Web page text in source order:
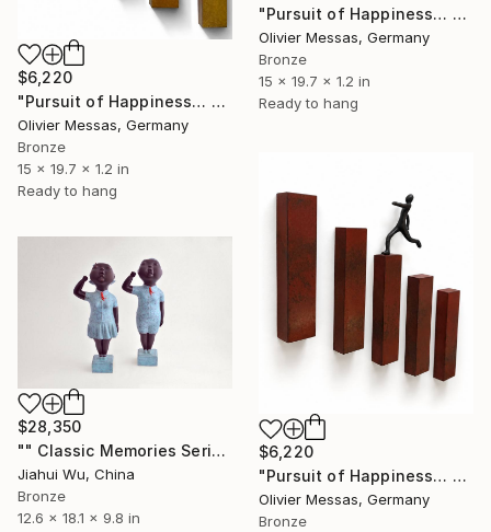
"Pursuit of Happiness… 2.0 [BLUE]" Sculpture
Olivier Messas, Germany
Bronze
15 x 19.7 x 1.2 in
Ready to hang
$6,220
"Pursuit of Happiness… 2.0 [MUSTARD YELLOW]" Sculpture
Olivier Messas, Germany
Bronze
15 x 19.7 x 1.2 in
Ready to hang
$6,220
"Pursuit of Happiness… 2.0 [RED]" Sculpture
Olivier Messas, Germany
Bronze
$28,350
"" Classic Memories Series - Childhood Dreams "" Sculpture
Jiahui Wu, China
Bronze
12.6 x 18.1 x 9.8 in